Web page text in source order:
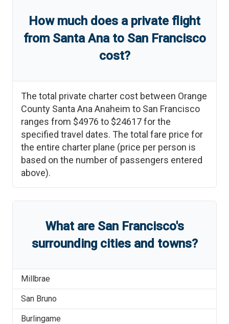
How much does a private flight
from Santa Anato San Francisco
cost?
The total private charter cost between Orange
County Santa Ana Anaheim to San Francisco
ranges from $4976 to $24617for the
specified travel dates. The total fare price for
the entire charter plane (price per person is
based on the number of passengers entered
above).
What are San Francisco's
surrounding cities and towns?
Millbrae
San Bruno
Burlingame